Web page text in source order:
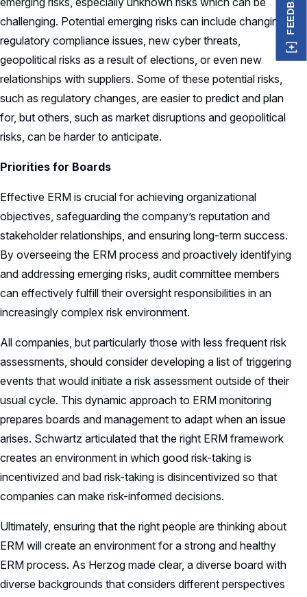
challenging. Potential emerging risks can include changing
regulatory compliance issues, new cyber threats,
geopolitical risks as a result of elections, or even new
relationships with suppliers. Some of these potential risks,
such as regulatory changes, are easier to predict and plan
for, but others, such as market disruptions and geopolitical
risks, can be harder to anticipate.
Priorities for Boards
Effective ERM is crucial for achieving organizational
objectives, safeguarding the company’s reputation and
stakeholder relationships, and ensuring long-term success.
By overseeing the ERM process and proactively identifying
and addressing emerging risks, audit committee members
can effectively fulfill their oversight responsibilities in an
increasingly complex risk environment.
All companies, but particularly those with less frequent risk
assessments, should consider developing a list of triggering
events that would initiate a risk assessment outside of their
usual cycle. This dynamic approach to ERM monitoring
prepares boards and management to adapt when an issue
arises. Schwartz articulated that the right ERM framework
creates an environment in which good risk-taking is
incentivized and bad risk-taking is disincentivized so that
companies can make risk-informed decisions.
Ultimately, ensuring that the right people are thinking about
ERM will create an environment for a strong and healthy
ERM process. As Herzog made clear, a diverse board with
diverse backgrounds that considers different perspectives